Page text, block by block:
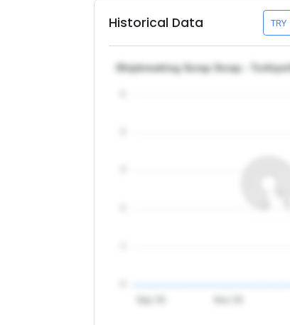
Historical Data TRY
Shipbreaking Scrap Scrap -